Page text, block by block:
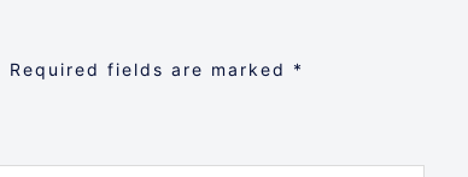
Required fields are marked *